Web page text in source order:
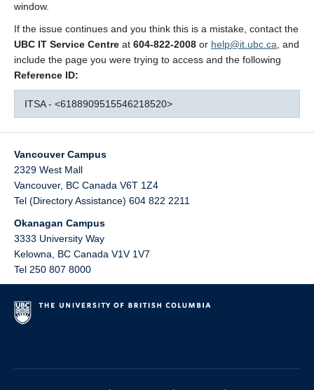
window.
If the issue continues and you think this is a mistake, contact the
UBC IT Service Centre at 604-822-2008 or help@it.ubc.ca , and
include the page you were trying to access and the following
Reference ID:
ITSA - <6188909515546218520>
Vancouver Campus
2329 West Mall
Vancouver, BC Canada V6T 1Z4
Tel (Directory Assistance) 604 822 2211
Okanagan Campus
3333 University Way
Kelowna
BC Canada V1V 1V7
Tel 250 807 8000